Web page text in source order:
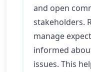
and open
stakeholders.
manage
informed
issues. This